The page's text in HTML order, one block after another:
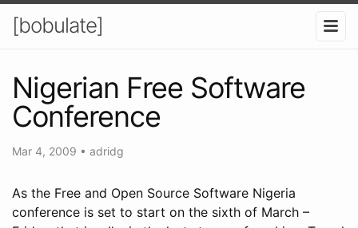
[bobulate]
Nigerian Free Software
Conference
Mar 4, 2009 • adridg
As the Free and Open Source Software Nigeria
conference is set to start on the sixth of March –